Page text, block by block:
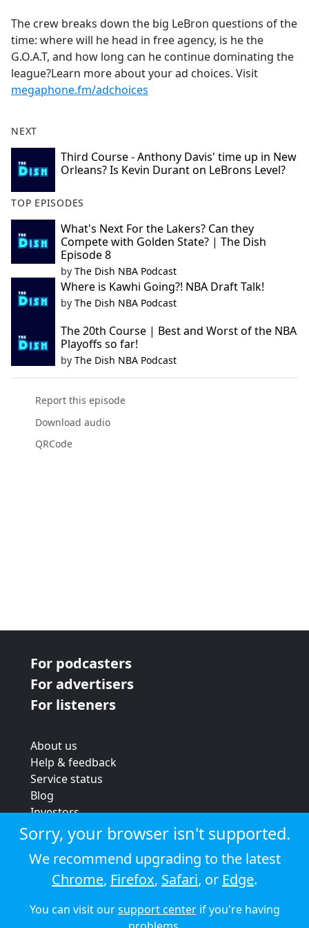
b
o
o
k
The crew breaks down the big LeBron questions of the
time: where will he head in free agency, is he the
G.O.A.T, and how long can he continue dominating the
league?Learn more about your ad choices. Visit
megaphone.fm/adchoices
NEXT
Third Course - Anthony Davis' time up in New
Orleans? Is Kevin Durant on LeBrons Level?
TOP EPISODES
What's Next For the Lakers? Can they
Compete with Golden State? | The Dish
Episode 8
by The Dish NBA Podcast
Where is Kawhi Going?! NBA Draft Talk!
by The Dish NBA Podcast
The 20th Course | Best and Worst of the NBA
Playoffs so far!
by The Dish NBA Podcast
Report this episode
Download audio
QRCode
For podcasters
For advertisers
For listeners
About us
Help & feedback
Service status
Blog
Investors
Strategic review
Terms & conditions
Privacy policy
Cookie policy
© 2026 Audioboom
Sorry, your browser isn't supported.
We recommend upgrading to the latest
Chrome, Firefox, Safari, or Edge.
You can visit oursupport centerif you're having